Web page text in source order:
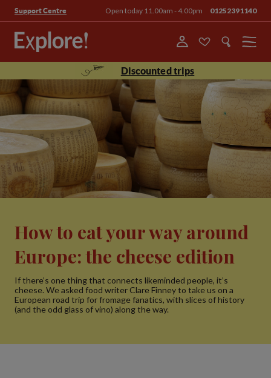
Support Centre Open today 11.00am - 4.00pm 01252391140
Menu
Discounted trips
How to eat your way around
Europe: the cheese edition
If there’s one thing that connects likeminded people, it’s
cheese. We asked food writer Clare Finney to take us on a
European road trip for fromage fanatics, with slices of history
(and the odd glass of vino) along the way.